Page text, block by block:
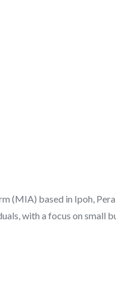
(MIA) based in Ipoh,
with a focus on small